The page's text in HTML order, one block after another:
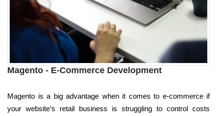
Magento - E-Commerce Development
Magento is a big advantage when it comes to e-commerce if
your website’s retail business is struggling to control costs